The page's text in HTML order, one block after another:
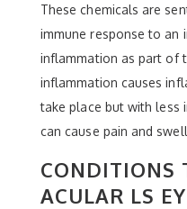
These chemicals are
immune response to an
inflammation as part of
inflammation causes
take place but with less
can cause pain and
CONDITIONS
ACULAR LS